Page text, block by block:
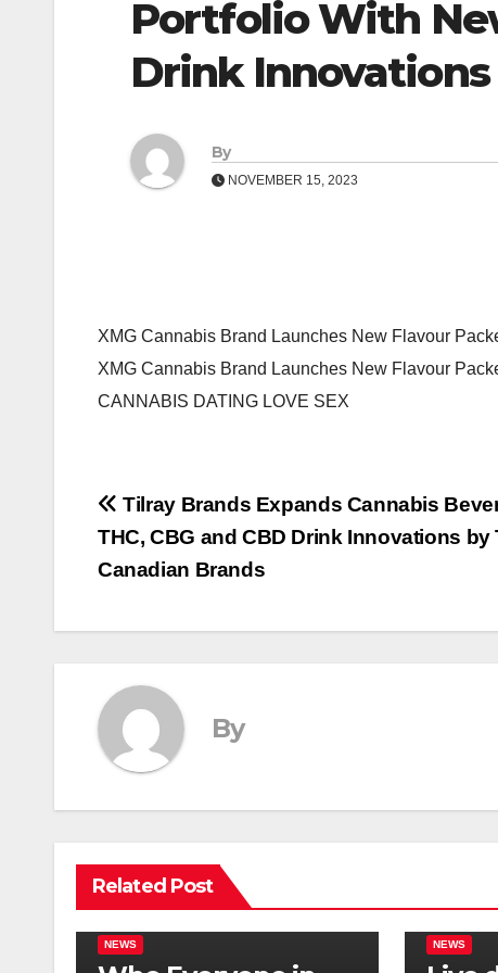
Portfolio With
Drink
By
NOVEMBER 15, 2023
XMG Cannabis Brand Launches New Flavour
XMG Cannabis Brand Launches New Flavour
CANNABIS DATING LOVE SEX
Post
navigation
Tilray Brands Expands Cannabis
THC, CBG and CBD Drink Innovations by
Canadian Brands
By
Related Post
NEWS NEWS